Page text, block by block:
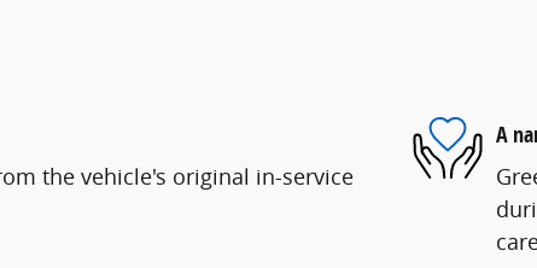
the vehicle's original in-service
A